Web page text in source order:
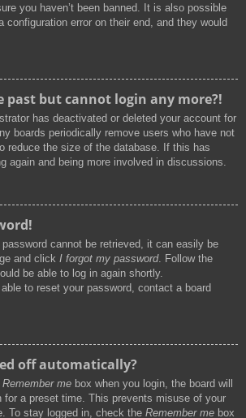
you haven’t been banned. It is also possible
configuration error on their end, and they would
past but cannot login any more?!
has deactivated or deleted your account for
boards periodically remove users who have not
reduce the size of the database. If this has
again and being more involved in discussions.
password cannot be retrieved, it can easily be
and click I forgot my password. Follow the
be able to log in again shortly.
to reset your password, contact a board
off automatically?
Remember me box when you login, the board will
for a preset time. This prevents misuse of your
To stay logged in, check the Remember me box